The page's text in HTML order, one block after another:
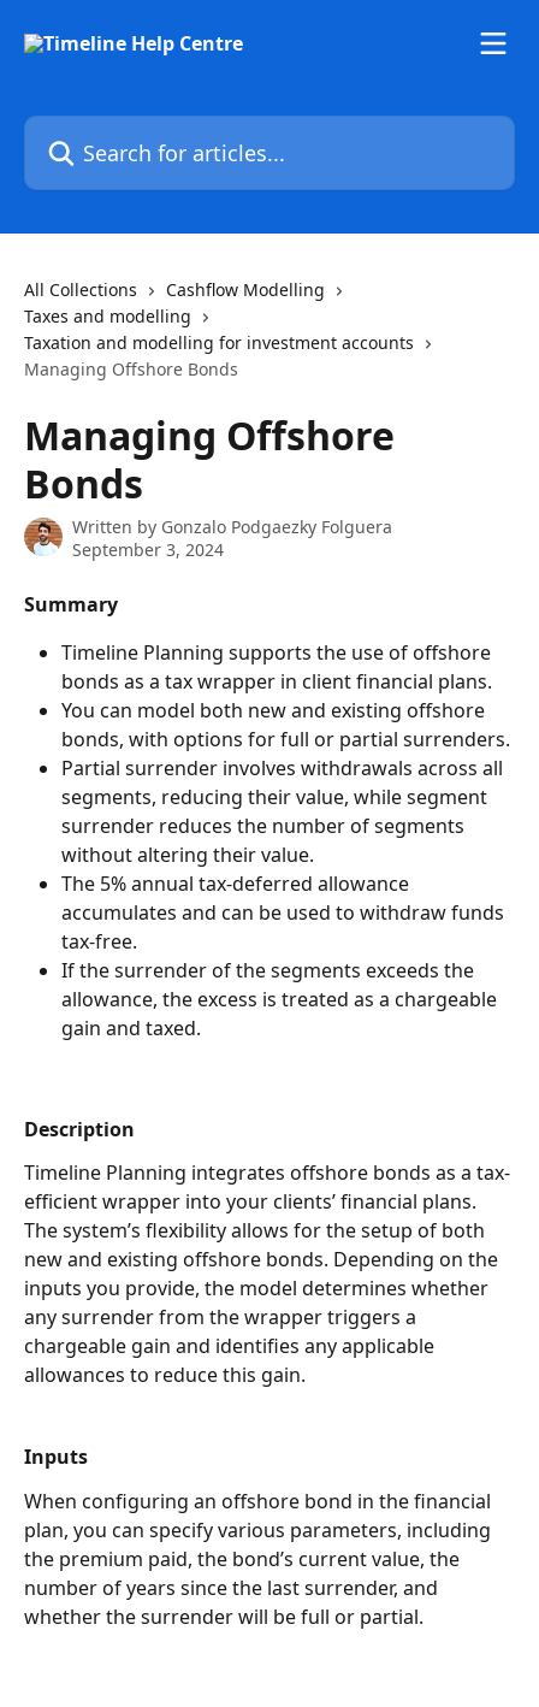
Search for articles...
All Collections
Cashflow Modelling
Taxes and modelling
Taxation and modelling for investment accounts
Managing Offshore Bonds
Managing Offshore
Bonds
Written by Gonzalo Podgaezky Folguera
September 3, 2024
Summary
Timeline Planning supports the use of offshore
bonds as a tax wrapper in client financial plans.
You can model both new and existing offshore
bonds, with options for full or partial surrenders.
Partial surrender involves withdrawals across all
segments, reducing their value, while segment
surrender reduces the number of segments
without altering their value.
The 5% annual tax-deferred allowance
accumulates and can be used to withdraw funds
tax-free.
If the surrender of the segments exceeds the
allowance, the excess is treated as a chargeable
gain and taxed.
Description
Timeline Planning integrates offshore bonds as a tax-
efficient wrapper into your clients’ financial plans.
The system’s flexibility allows for the setup of both
new and existing offshore bonds. Depending on the
inputs you provide, the model determines whether
any surrender from the wrapper triggers a
chargeable gain and identifies any applicable
allowances to reduce this gain.
Inputs
When configuring an offshore bond in the financial
plan, you can specify various parameters, including
the premium paid, the bond’s current value, the
number of years since the last surrender, and
whether the surrender will be full or partial.